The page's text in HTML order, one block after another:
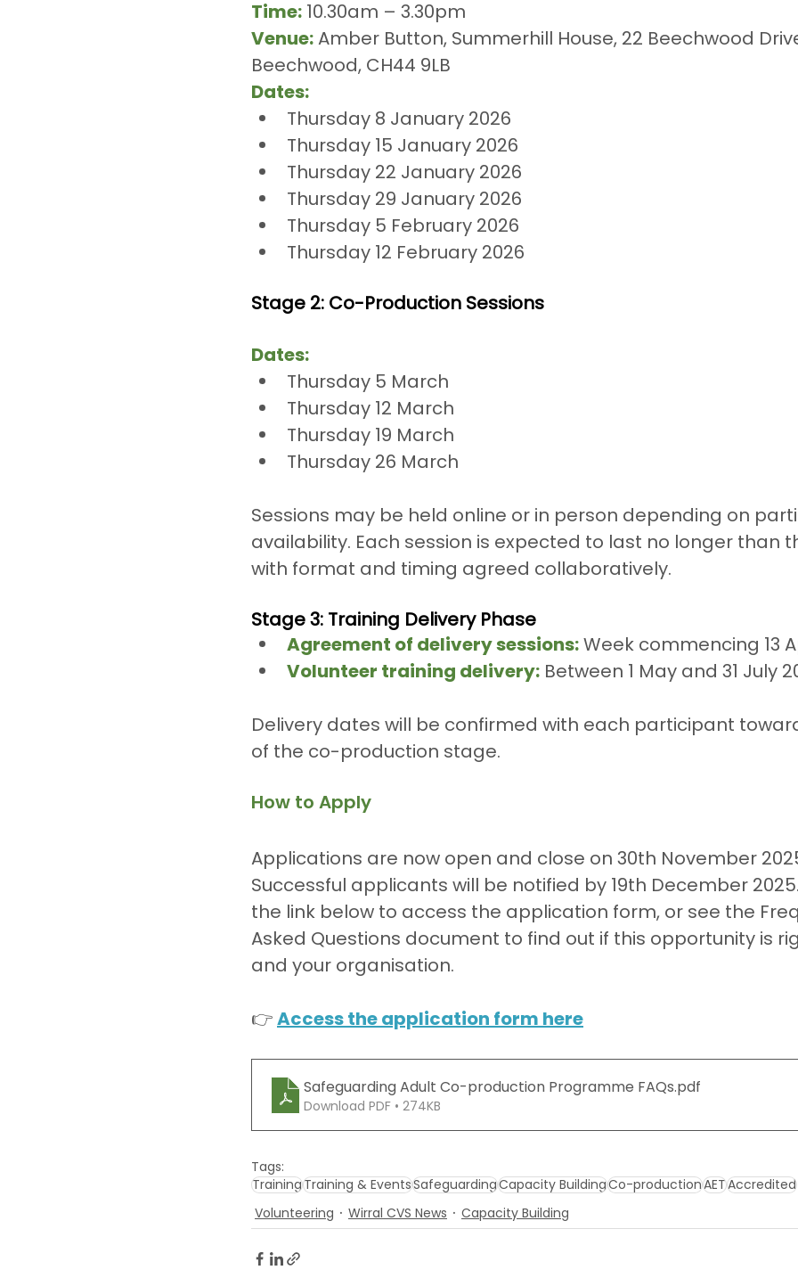
Time: 10.30am – 3.30pm
Venue: Amber Button, Summerhill House, 22 Beechwood
Beechwood, CH44 9LB
Dates:
Thursday 8 January 2026
Thursday 15 January 2026
Thursday 22 January 2026
Thursday 29 January 2026
Thursday 5 February 2026
Thursday 12 February 2026
Stage 2: Co-Production Sessions
Dates:
Thursday 5 March
Thursday 12 March
Thursday 19 March
Thursday 26 March
Sessions may be held online or in person depending on
availability. Each session is expected to last no longer than
with format and timing agreed collaboratively.
Stage 3: Training Delivery Phase
Agreement of delivery sessions: Week commencing 13
Volunteer training delivery: Between 1 May and 31 July
Delivery dates will be confirmed with each participant
of the co-production stage.
How to Apply
Applications are now open and close on 30th November
Successful applicants will be notified by 19th December
the link below to access the application form, or see the
Asked Questions document to find out if this opportunity is
and your organisation.
👉 Access the application form here
Safeguarding Adult Co-production Programme FAQs.pdf
Download PDF • 274KB
Tags:
TrainingTraining & EventsSafeguardingCapacity BuildingCo-productionAETAccredited
Volunteering
Wirral CVS News Capacity Building